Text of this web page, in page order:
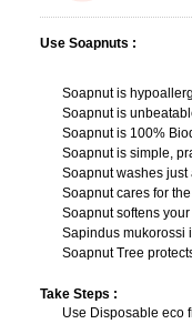
Use Soapnuts :
Soapnut is
Soapnut is
Soapnut is 100%
Soapnut is simple,
Soapnut washes
Soapnut cares for
Soapnut softens
Sapindus mukorossi
Soapnut Tree
Take Steps :
Use Disposable eco